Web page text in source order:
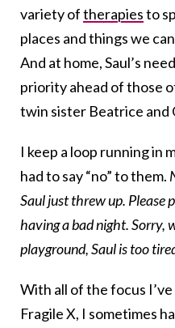
variety oftherapiesto
places and things we
And at home, Saul’s
priority ahead of those
twin sister Beatrice and
I keep a loop running in
had to say “no” to them.
Saul just threw up. Please
having a bad night. Sorry,
playground, Saul is too
With all of the focus I’ve
Fragile X, I sometimes